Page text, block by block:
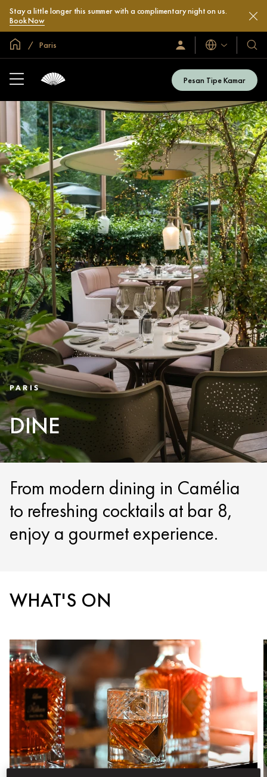
Stay a little longer this summer with a complimentary night on us.
Book Now
Halaman Utama Global
Paris
Masuk
/
Sekarang
Bahasa
Hotel
&
Resor
Kami
Pesan Tipe Kamar
PARIS
DINE
From modern dining in Camélia
to refreshing cocktails at bar 8,
enjoy a gourmet experience.
WHAT'S ON